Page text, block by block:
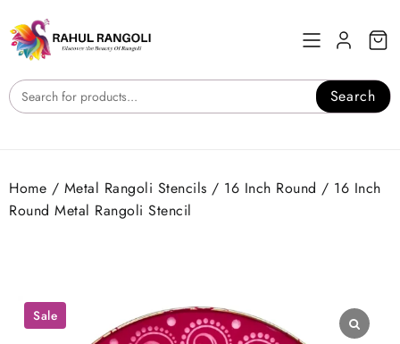
to
content
Search
Home / Metal Rangoli Stencils / 16 Inch Round / 16 Inch
Round Metal Rangoli Stencil
Sale